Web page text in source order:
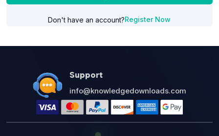
Don't have an account?Register Now
Support
info@knowledgedownloads.com